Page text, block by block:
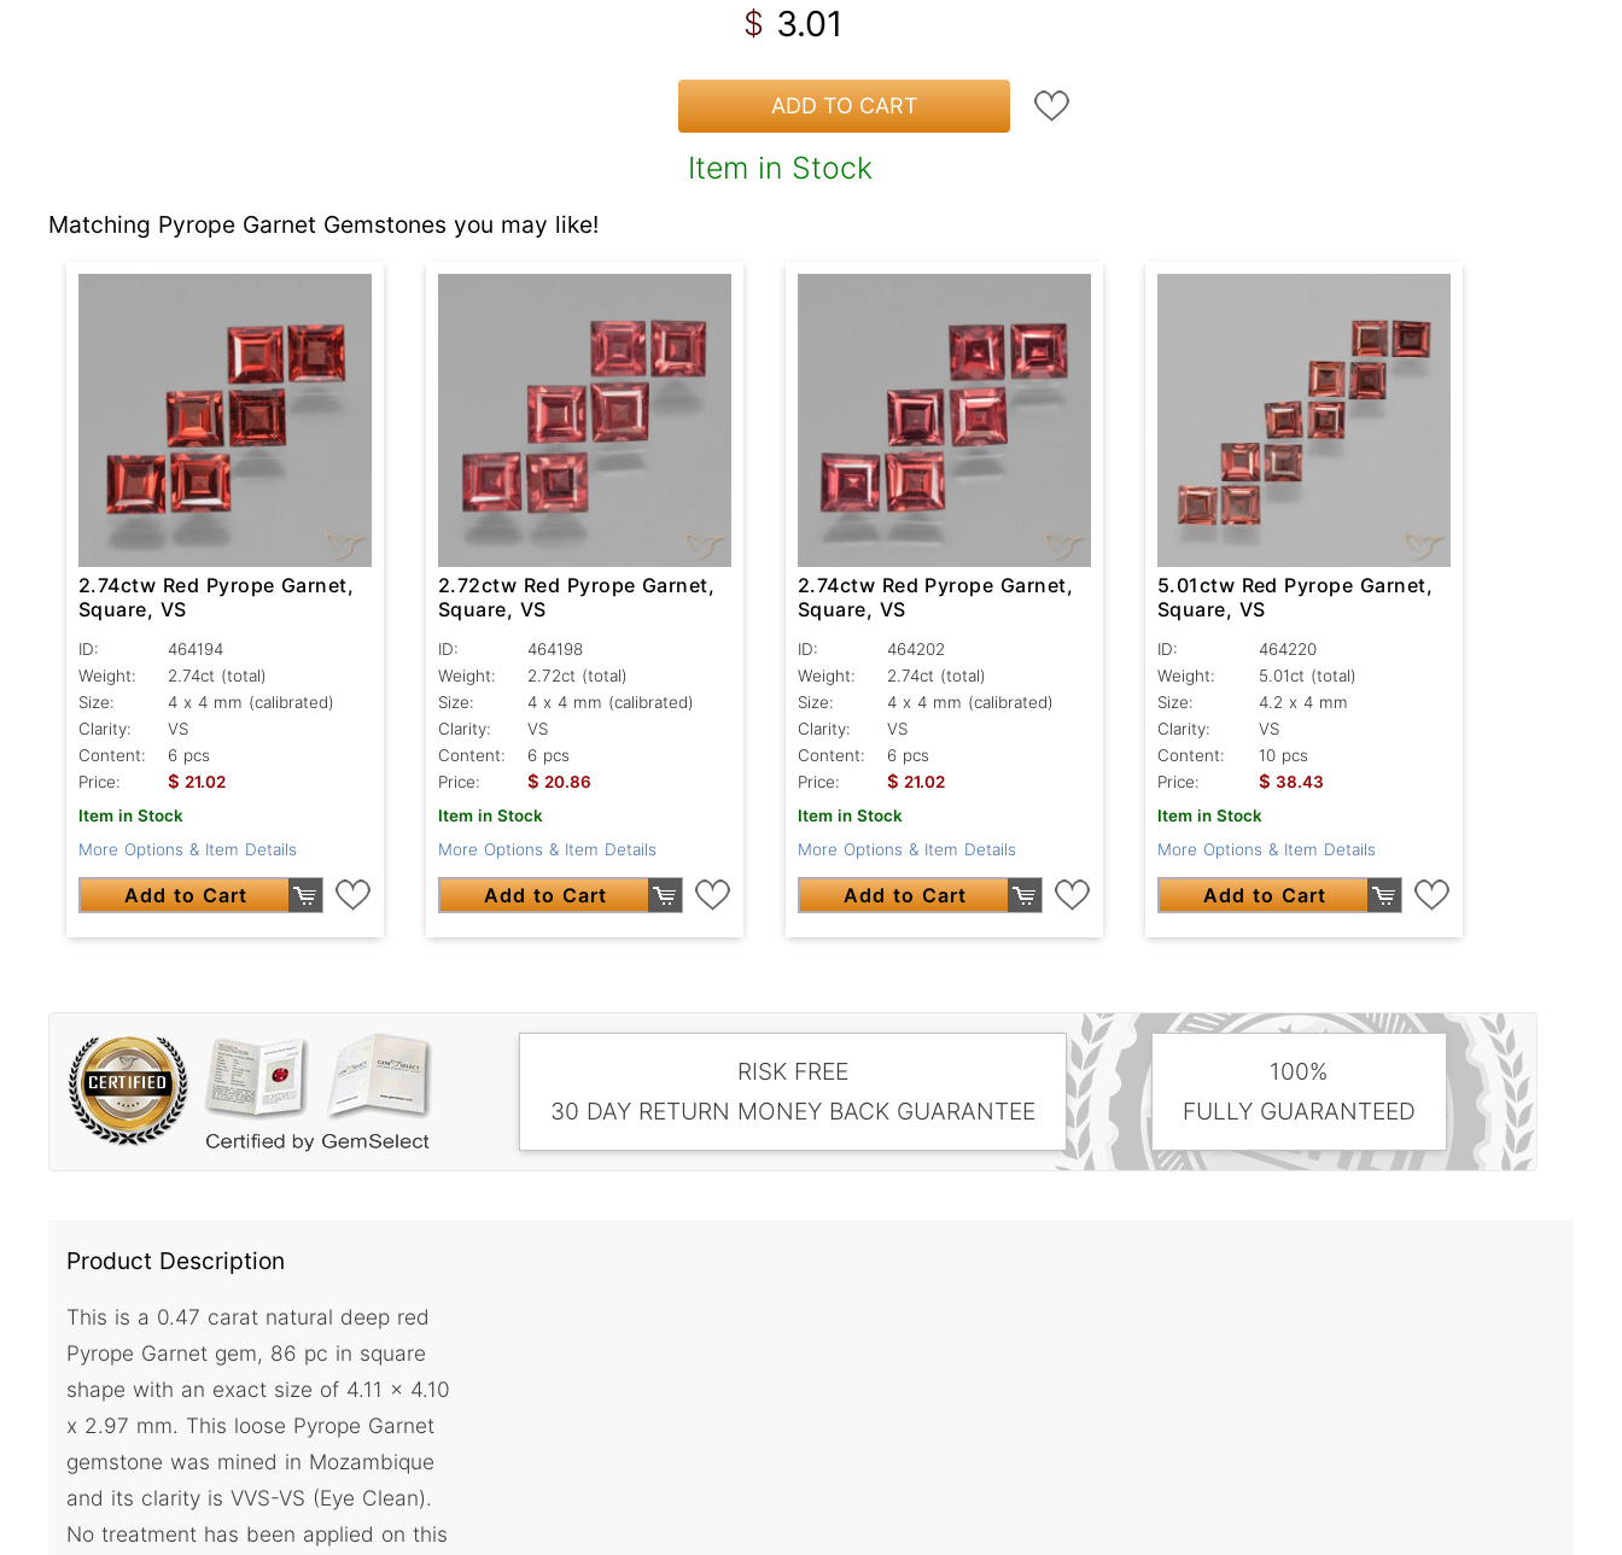
$ 3.01
ADD TO CART
Item in Stock
Matching Pyrope Garnet Gemstones you may like!
2.74ctw Red Pyrope Garnet,
Square, VS
ID:
464194
Weight:
2.74ct (total)
Size:
4 x 4 mm (calibrated)
Clarity:
VS
Content:
6 pcs
Price:
$ 21.02
Item in Stock
More Options & Item Details
Add to Cart
2.72ctw Red Pyrope Garnet,
Square, VS
ID:
464198
Weight:
2.72ct (total)
Size:
4 x 4 mm (calibrated)
Clarity:
VS
Content:
6 pcs
Price:
$ 20.86
Item in Stock
More Options & Item Details
Add to Cart
2.74ctw Red Pyrope Garnet,
Square, VS
ID:
464202
Weight:
2.74ct (total)
Size:
4 x 4 mm (calibrated)
Clarity:
VS
Content:
6 pcs
Price:
$ 21.02
Item in Stock
More Options & Item Details
Add to Cart
5.01ctw Red Pyrope Garnet,
Square, VS
ID:
464220
Weight:
5.01ct (total)
Size:
4.2 x 4 mm
Clarity:
VS
Content:
10 pcs
Price:
$ 38.43
Item in Stock
More Options & Item Details
Add to Cart
RISK FREE
30 DAY RETURN MONEY BACK GUARANTEE
100%
FULLY GUARANTEED
Product Description
This is a 0.47 carat natural deep red
Pyrope Garnet gem, 86 pc in square
shape with an exact size of 4.11 x 4.10
x 2.97 mm. This loose Pyrope Garnet
gemstone was mined in Mozambique
and its clarity is VVS-VS (Eye Clean).
No treatment has been applied on this